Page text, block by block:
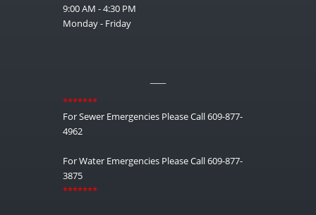
9:00 AM - 4:30 PM
Monday - Friday
*******
For Sewer Emergencies Please Call 609-877-
4962
For Water Emergencies Please Call 609-877-
3875
*******